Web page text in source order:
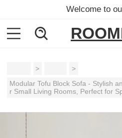
Welcome to
>
>
Modular Tofu Block Sofa - Stylish
r Small Living Rooms, Perfect for